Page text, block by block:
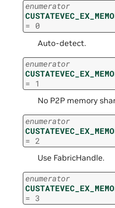
enumerator
= 0
Auto-detect.
enumerator
= 1
No P2P memory
enumerator
= 2
Use FabricHandle.
enumerator
= 3